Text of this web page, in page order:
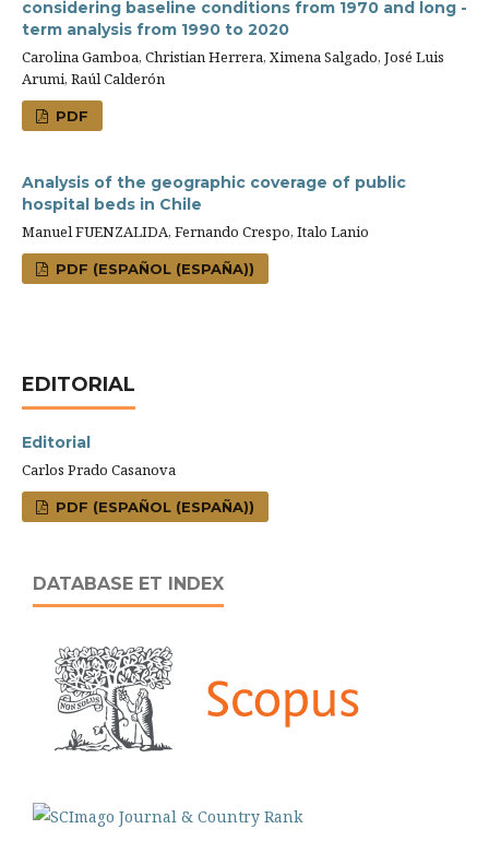
considering baseline conditions from 1970 and long -
term analysis from 1990 to 2020
Carolina Gamboa, Christian Herrera, Ximena Salgado, José Luis
Arumi, Raúl Calderón
PDF
Analysis of the geographic coverage of public
hospital beds in Chile
Manuel FUENZALIDA, Fernando Crespo, Italo Lanio
PDF (ESPAÑOL (ESPAÑA))
EDITORIAL
Editorial
Carlos Prado Casanova
PDF (ESPAÑOL (ESPAÑA))
DATABASE ET INDEX